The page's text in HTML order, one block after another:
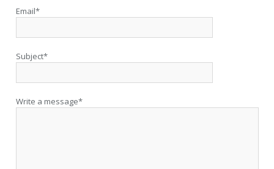
Email*
Subject*
Write a message*